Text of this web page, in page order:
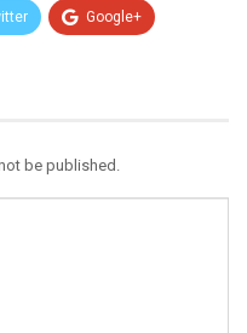
Google+
be published.